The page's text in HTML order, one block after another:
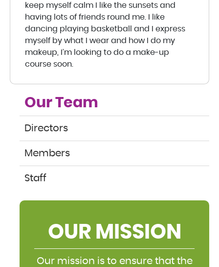
keep myself calm I like the sunsets and
having lots of friends round me. I like
dancing playing basketball and I express
myself by what I wear and how I do my
makeup, I’m looking to do a make-up
course soon.
Our Team
Directors
Members
Staff
OUR MISSION
Our mission is to ensure that the